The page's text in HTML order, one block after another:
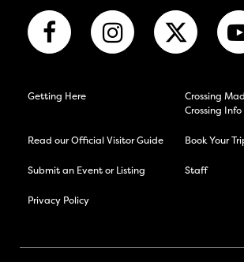
Getting Here
Crossing
Crossing Info
Read our Official Visitor Guide Book Your
Submit an Event or Listing Staff
Privacy Policy